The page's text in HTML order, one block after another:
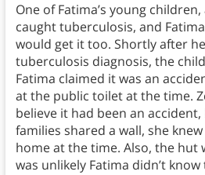
One of Fatima’s young
caught tuberculosis, and
would get it too. Shortly after
tuberculosis diagnosis, the
Fatima claimed it was an
at the public toilet at the time.
believe it had been an
families shared a wall, she
home at the time. Also, the hut
was unlikely Fatima didn’t